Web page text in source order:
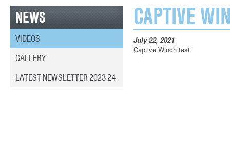
NEWS
VIDEOS
GALLERY
LATEST NEWSLETTER 2023-24
CAPTIVE
July 22, 2021
Captive Winch test